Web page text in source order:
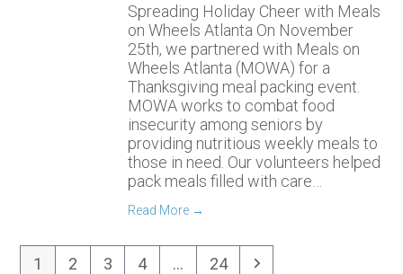
Spreading Holiday Cheer with Meals
on Wheels Atlanta On November
25th, we partnered with Meals on
Wheels Atlanta (MOWA) for a
Thanksgiving meal packing event.
MOWA works to combat food
insecurity among seniors by
providing nutritious weekly meals to
those in need. Our volunteers helped
pack meals filled with care…
Read More →
Page
1 Page
2 Page
3 Page
4 … Page
24 Next